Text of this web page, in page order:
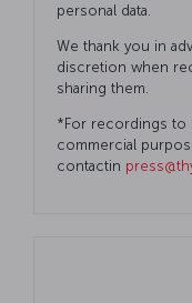
personal data.
We thank you in
discretion when
sharing them.
*For recordings to
commercial
contactin